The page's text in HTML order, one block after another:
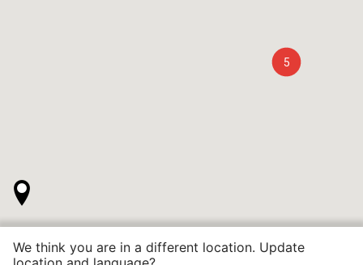
5
We think you are in a different location. Update